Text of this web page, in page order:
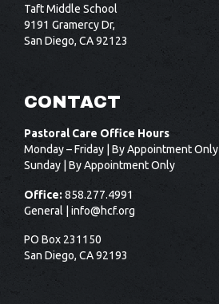
Taft Middle School
9191 Gramercy Dr,
San Diego, CA 92123
CONTACT
Pastoral Care Office Hours
Monday – Friday | By Appointment Only
Sunday | By Appointment Only
Office:858.277.4991
General | info@hcf.org
PO Box 231150
San Diego, CA 92193